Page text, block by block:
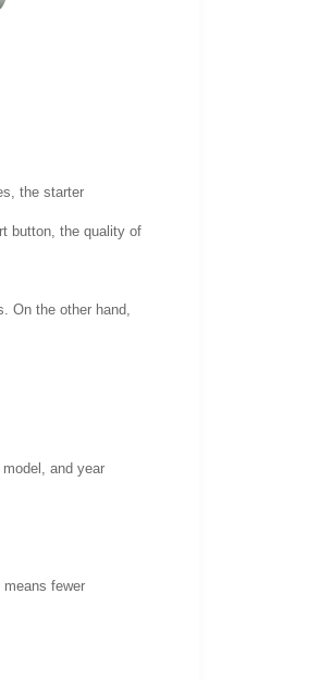
the starter
button, the quality of
On the other hand,
and year
fewer